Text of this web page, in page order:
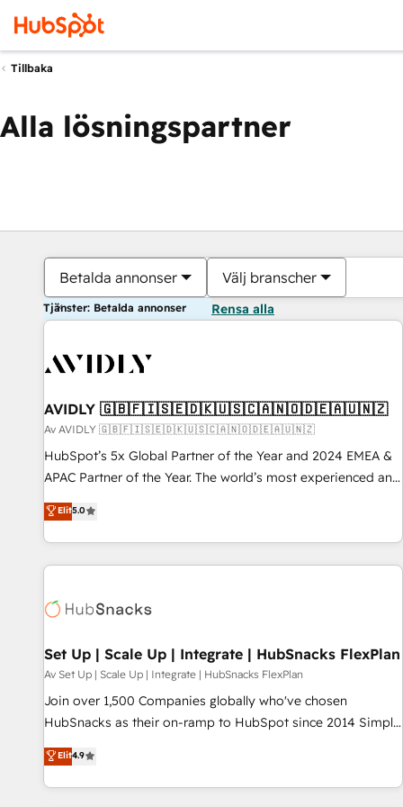
Tillbaka
Alla lösningspartner
Betalda annonser Välj branscher
Tjänster: Betalda annonser Rensa alla
AVIDLY 🇬🇧🇫🇮🇸🇪🇩🇰🇺🇸🇨🇦🇳🇴🇩🇪🇦🇺🇳🇿
Av AVIDLY 🇬🇧🇫🇮🇸🇪🇩🇰🇺🇸🇨🇦🇳🇴🇩🇪🇦🇺🇳🇿
HubSpot’s 5x Global Partner of the Year and 2024 EMEA &
APAC Partner of the Year. The world’s most experienced and
fully accredited HubSpot Solutions Partner. 🚀 With 2,750+
HubSpot projects delivered and 370+ specialists across
EMEA, APAC and NAM, we de-risk complex CRM
programmes and accelerate ROI across every HubSpot
automation, we turn complexity into clarity, human at global
future.” Others agree it is proof of trust built through
measurable impact.
Elit5.0
Set Up | Scale Up | Integrate | HubSnacks FlexPlan
Av Set Up | Scale Up | Integrate | HubSnacks FlexPlan
Join over 1,500 Companies globally who've chosen
HubSnacks as their on-ramp to HubSpot since 2014 Simple
pay-as-you-go plans that accelerate value... 1️⃣ Set Up |
Onboarding New or Check-fixing existing HubSpot portals
2️⃣ Scale Up | 100% HubSpot Task Execution... Global 24/7 ...
Elit4.9